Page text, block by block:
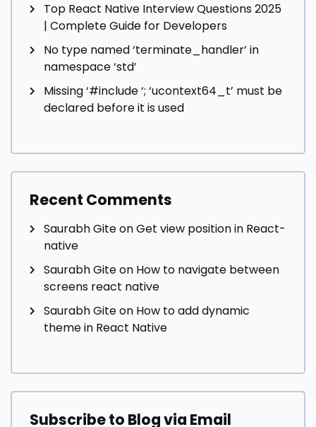
Top React Native Interview Questions 2025
| Complete Guide for Developers
No type named ‘terminate_handler’ in
namespace ‘std’
Missing ‘#include‘; ‘ucontext64_t’ must be
declared before it is used
Recent Comments
Saurabh GiteonGet view position in React-
native
Saurabh Giteon How to navigate between
screens react native
Saurabh Giteon How to add dynamic
theme in React Native
Subscribe to Blog via Email